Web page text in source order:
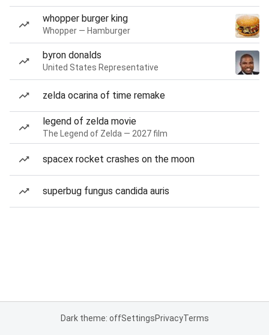
whopper burger king
Whopper — Hamburger
byron donalds
United States Representative
zelda ocarina of time remake
legend of zelda movie
The Legend of Zelda — 2027 film
spacex rocket crashes on the moon
superbug fungus candida auris
Dark theme: offSettingsPrivacyTerms